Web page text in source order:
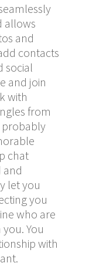
allows
and
contacts
social
and join
with
from
chat
and
let you
you
who are
You
with